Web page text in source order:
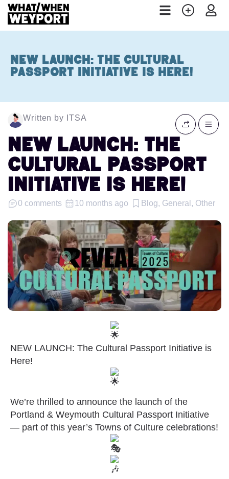
NEW LAUNCH: The Cultural
Passport Initiative is Here!
Written by ITSA
NEW LAUNCH: The
Cultural Passport
Initiative is Here!
0 comments 10 months ago Blog, General, Other
NEW LAUNCH: The Cultural Passport Initiative is
Here!
We’re thrilled to announce the launch of the
Portland & Weymouth Cultural Passport Initiative
— part of this year’s Towns of Culture celebrations!